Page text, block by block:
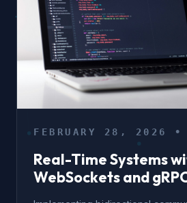
FEBRUARY 28, 2026 •
Real-Time Systems
WebSockets and